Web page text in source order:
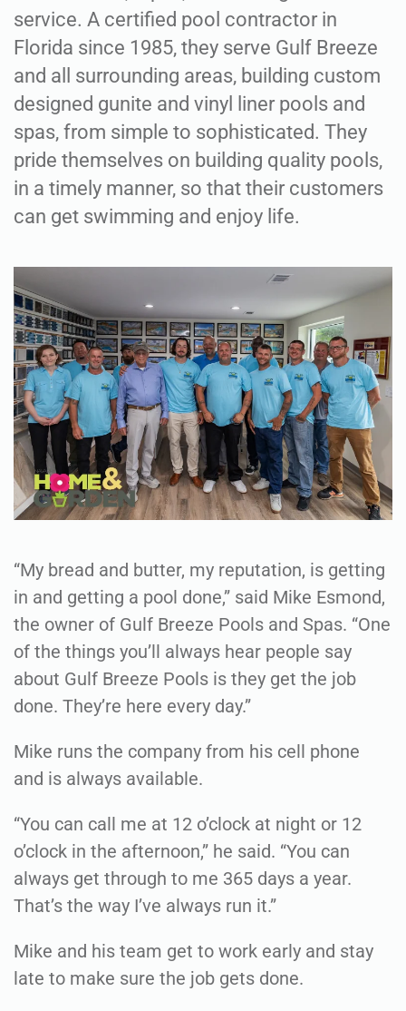
service. A certified pool contractor in
Florida since 1985, they serve Gulf Breeze
and all surrounding areas, building custom
designed gunite and vinyl liner pools and
spas, from simple to sophisticated. They
pride themselves on building quality pools,
in a timely manner, so that their customers
can get swimming and enjoy life.
“My bread and butter, my reputation, is getting
in and getting a pool done,” said Mike Esmond,
the owner of Gulf Breeze Pools and Spas. “One
of the things you’ll always hear people say
about Gulf Breeze Pools is they get the job
done. They’re here every day.”
Mike runs the company from his cell phone
and is always available.
“You can call me at 12 o’clock at night or 12
o’clock in the afternoon,” he said. “You can
always get through to me 365 days a year.
That’s the way I’ve always run it.”
Mike and his team get to work early and stay
late to make sure the job gets done.